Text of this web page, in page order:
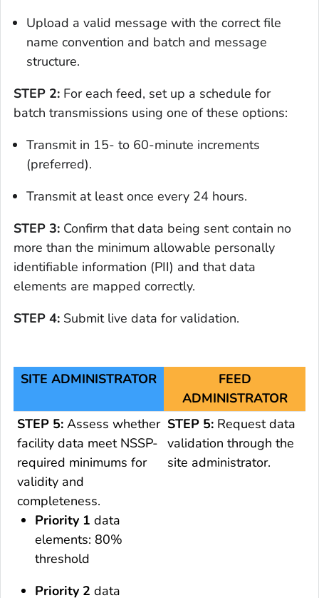
Upload a valid message with the correct file
name convention and batch and message
structure.
STEP 2: For each feed, set up a schedule for
batch transmissions using one of these options:
Transmit in 15- to 60-minute increments
(preferred).
Transmit at least once every 24 hours.
STEP 3: Confirm that data being sent contain no
more than the minimum allowable personally
identifiable information (PII) and that data
elements are mapped correctly.
STEP 4: Submit live data for validation.
SITE ADMINISTRATOR
FEED
ADMINISTRATOR
STEP 5:Assess whether
facility data meet NSSP-
required minimums for
validity and
completeness.
Priority 1 data
elements: 80%
threshold
Priority 2 data
STEP 5:Request data
validation through the
site administrator.